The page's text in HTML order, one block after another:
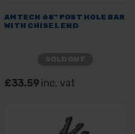
AMTECH 68" POST HOLE BAR
WITH CHISEL END
£33.59 inc. vat